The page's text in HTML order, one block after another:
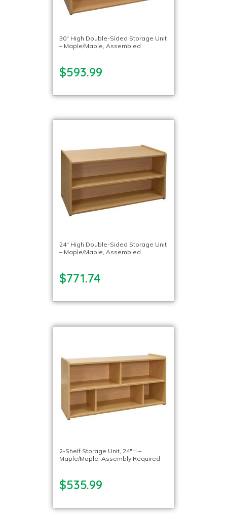
30″ High Double-Sided Storage Unit
– Maple/Maple, Assembled
$593.99
24″ High Double-Sided Storage Unit
– Maple/Maple, Assembled
$771.74
2-Shelf Storage Unit, 24″H –
Maple/Maple, Assembly Required
$535.99